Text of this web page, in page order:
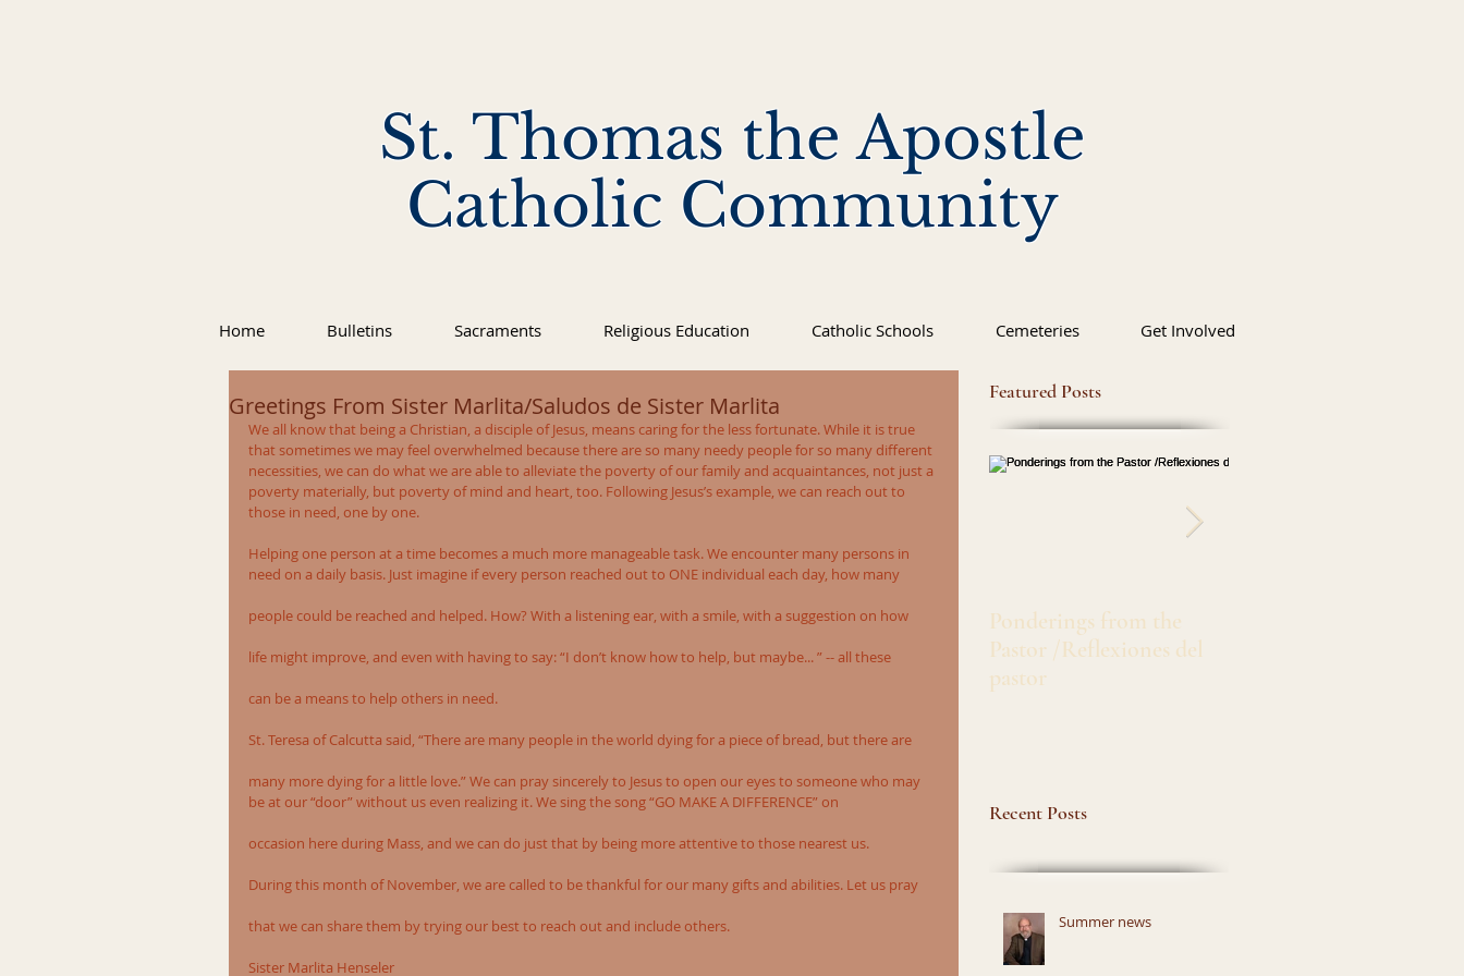
St. Thomas the Apostle
Catholic Community
Home Bulletins Sacraments Religious Education Catholic Schools Cemeteries Get Involved
Greetings From Sister Marlita/Saludos de Sister Marlita
We all know that being a Christian, a disciple of Jesus, means caring for the less fortunate. While it is true
that sometimes we may feel overwhelmed because there are so many needy people for so many different
necessities, we can do what we are able to alleviate the poverty of our family and acquaintances, not just a
poverty materially, but poverty of mind and heart, too. Following Jesus’s example, we can reach out to
those in need, one by one.
Helping one person at a time becomes a much more manageable task. We encounter many persons in
need on a daily basis. Just imagine if every person reached out to ONE individual each day, how many
people could be reached and helped. How? With a listening ear, with a smile, with a suggestion on how
life might improve, and even with having to say: “I don’t know how to help, but maybe... ” -- all these
can be a means to help others in need.
St. Teresa of Calcutta said, “There are many people in the world dying for a piece of bread, but there are
many more dying for a little love.” We can pray sincerely to Jesus to open our eyes to someone who may
be at our “door” without us even realizing it. We sing the song “GO MAKE A DIFFERENCE” on
occasion here during Mass, and we can do just that by being more attentive to those nearest us.
During this month of November, we are called to be thankful for our many gifts and abilities. Let us pray
that we can share them by trying our best to reach out and include others.
Sister Marlita Henseler
Featured Posts
Ponderings from the
Pastor /Reflexiones del
pastor
Recent Posts
Summer news